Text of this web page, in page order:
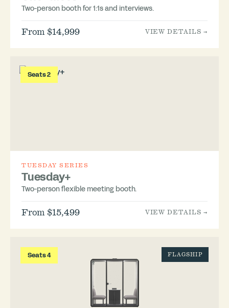
Two-person booth for 1:1s and interviews.
From $14,999 VIEW DETAILS →
Seats 2
TUESDAY SERIES
Tuesday+
Two-person flexible meeting booth.
From $15,499 VIEW DETAILS →
Seats 4 FLAGSHIP